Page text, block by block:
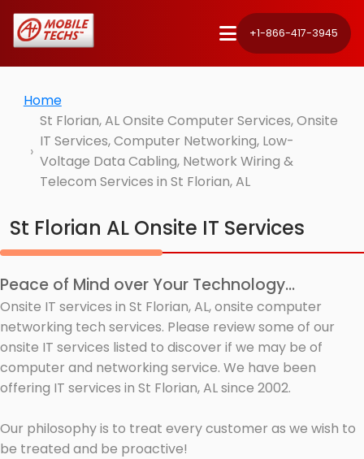
+1-866-417-3945
Home
St Florian, AL Onsite Computer Services, Onsite
IT Services, Computer Networking, Low-
Voltage Data Cabling, Network Wiring &
Telecom Services in St Florian, AL
St Florian AL Onsite IT Services
Peace of Mind over Your Technology...
Onsite IT services in St Florian, AL, onsite computer
networking tech services. Please review some of our
onsite IT services listed to discover if we may be of
computer and networking service. We have been
offering IT services in St Florian, AL since 2002.
Our philosophy is to treat every customer as we wish to
be treated and be proactive!